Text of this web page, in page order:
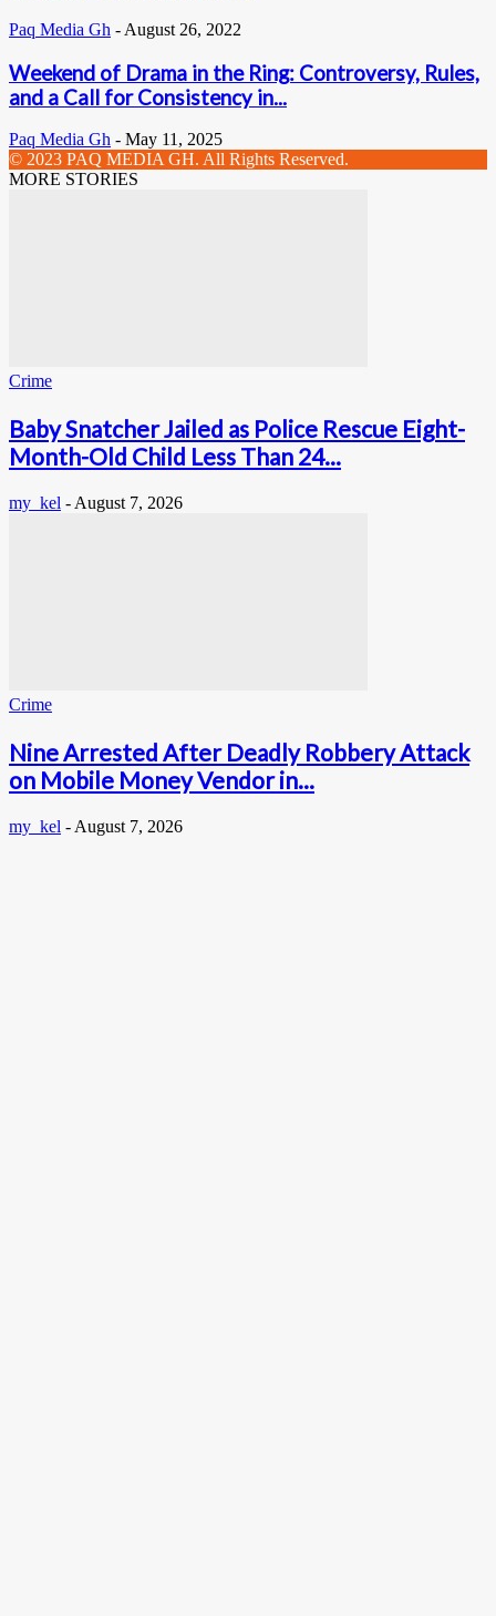
Paq Media Gh - August 26, 2022
Weekend of Drama in the Ring: Controversy, Rules,
and a Call for Consistency in...
Paq Media Gh - May 11, 2025
© 2023 PAQ MEDIA GH. All Rights Reserved.
MORE STORIES
Crime
Baby Snatcher Jailed as Police Rescue Eight-
Month-Old Child Less Than 24...
my_kel - August 7, 2026
Crime
Nine Arrested After Deadly Robbery Attack
on Mobile Money Vendor in...
my_kel - August 7, 2026